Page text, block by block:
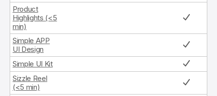
Product
Highlights (<5
min)
Simple APP
UI Design
Simple UI Kit
Sizzle Reel
(<5 min)